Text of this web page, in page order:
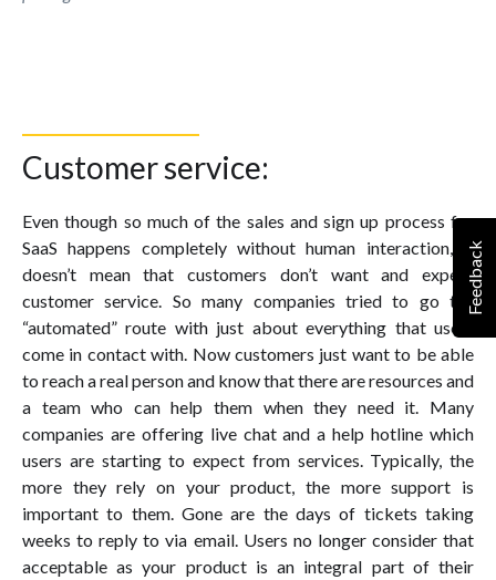
Customer service:
Even though so much of the sales and sign up process for
SaaS happens completely without human interaction, it
doesn’t mean that customers don’t want and expect
customer service. So many companies tried to go the
“automated” route with just about everything that users
come in contact with. Now customers just want to be able
to reach a real person and know that there are resources and
a team who can help them when they need it. Many
companies are offering live chat and a help hotline which
users are starting to expect from services. Typically, the
more they rely on your product, the more support is
important to them. Gone are the days of tickets taking
weeks to reply to via email. Users no longer consider that
acceptable as your product is an integral part of their
Feedback